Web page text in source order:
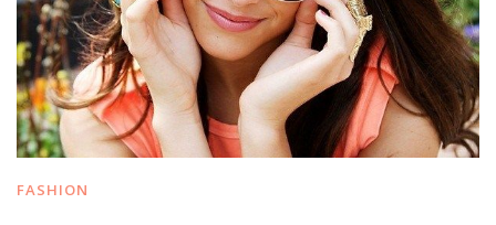
FASHION